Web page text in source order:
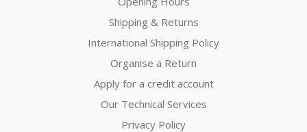
Shipping & Returns
International Shipping Policy
Organise a Return
Apply for a credit account
Our Technical Services
Privacy Policy